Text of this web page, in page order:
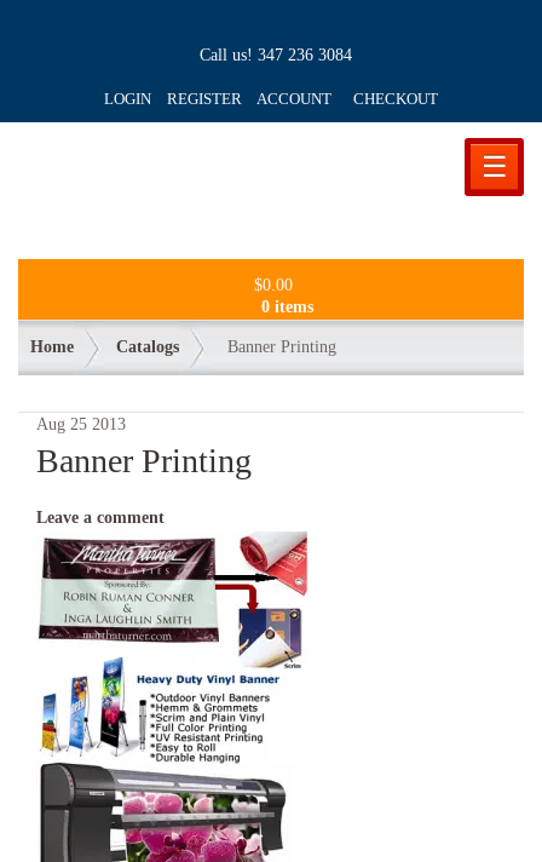
Call us! 347 236 3084
LOGIN REGISTER ACCOUNT CHECKOUT
☰
$0.00
0 items
Home Catalogs Banner Printing
Aug 25 2013
Banner Printing
Leave a comment